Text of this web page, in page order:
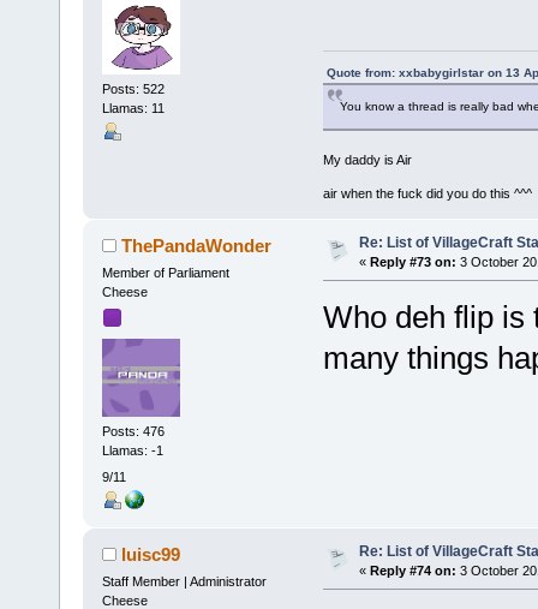
Posts: 522
Llamas: 11
Quote from: xxbabygirlstar on 13
You know a thread is really bad
My daddy is Air
air when the fuck did you do this ^^^
ThePandaWonder
Member of Parliament
Cheese
Posts: 476
Llamas: -1
9/11
Re: List of VillageCraft
« Reply #73 on: 3 October
Who deh flip is
many things
luisc99
Staff Member | Administrator
Cheese
Re: List of VillageCraft
« Reply #74 on: 3 October